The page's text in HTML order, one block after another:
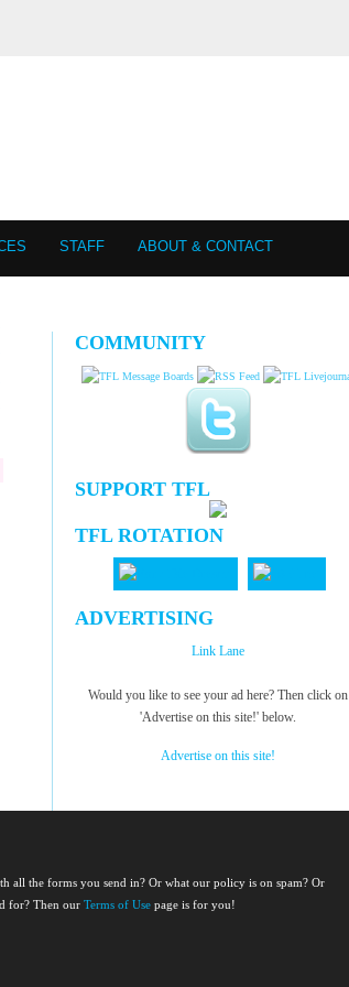
STAFF ABOUT & CONTACT
COMMUNITY
SUPPORT TFL
TFL ROTATION
ADVERTISING
Link Lane
Would you like to see your ad here? Then click on
'Advertise on this site!' below.
Advertise on this site!
all the forms you send in? Or what our policy is on spam? Or
for? Then ourTerms of Use page is for you!